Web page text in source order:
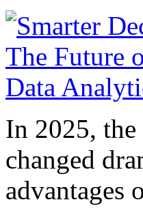
In 2025, the
changed
advantages